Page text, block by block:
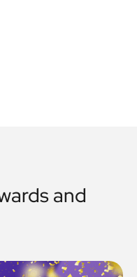
and